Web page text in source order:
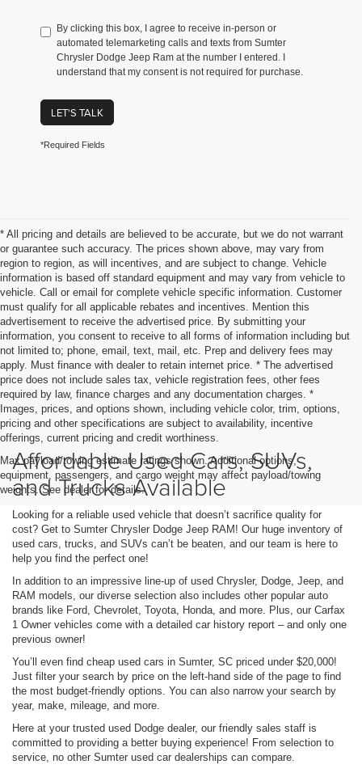
By clicking this box, I agree to receive in-person or
automated telemarketing calls and texts from Sumter
Chrysler Dodge Jeep Ram at the number I entered. I
understand that my consent is not required for purchase.
LET'S TALK
*Required Fields
* All pricing and details are believed to be accurate, but we do not warrant
or guarantee such accuracy. The prices shown above, may vary from
region to region, as will incentives, and are subject to change. Vehicle
information is based off standard equipment and may vary from vehicle to
vehicle. Call or email for complete vehicle specific information. Customer
must qualify for all applicable rebates and incentives. Mention this
advertisement to receive the advertised price. By submitting your
information, you consent to receive to all forms of information including but
not limited to; phone, email, text, mail, etc. Prep and delivery fees may
apply. Must finance with dealer to retain internet price. * The advertised
price does not include sales tax, vehicle registration fees, other fees
required by law, finance charges and any documentation charges. *
Images, prices, and options shown, including vehicle color, trim, options,
pricing and other specifications are subject to availability, incentive
offerings, current pricing and credit worthiness.
Max payload/towing estimate ratings shown. Additional options,
equipment, passengers, and cargo weight may affect payload/towing
weights. See dealer for details.
Affordable Used Cars, SUVs,
and Trucks Available
Looking for a reliable used vehicle that doesn’t sacrifice quality for
cost? Get to Sumter Chrysler Dodge Jeep RAM! Our huge inventory of
used cars, trucks, and SUVs can’t be beaten, and our team is here to
help you find the perfect one!
In addition to an impressive line-up of used Chrysler, Dodge, Jeep, and
RAM models, our diverse selection also includes other popular auto
brands like Ford, Chevrolet, Toyota, Honda, and more. Plus, our Carfax
1 Owner vehicles come with a detailed car history report – and only one
previous owner!
You’ll even find cheap used cars in Sumter, SC priced under $20,000!
Just filter your search by price on the left-hand side of the page to find
the most budget-friendly options. You can also narrow your search by
year, make, mileage, and more.
Here at your trusted used Dodge dealer, our friendly sales staff is
committed to providing a better buying experience! From selection to
service, no other Sumter used car dealerships can compare.